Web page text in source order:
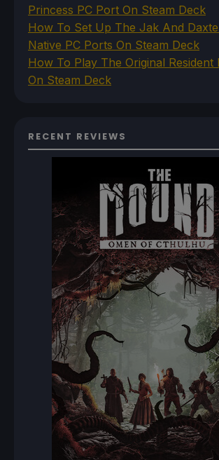
Princess PC Port On Steam Deck
How To Set Up The Jak And
Native PC Ports On Steam Deck
How To Play The Original Resident
On Steam Deck
RECENT REVIEWS